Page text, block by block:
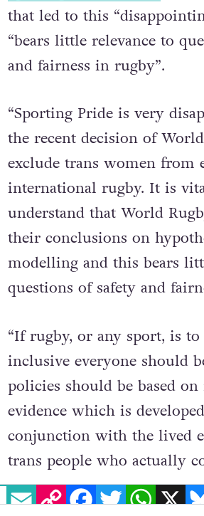
Sporting Pride Irelandsaid
that led to this
“bears little relevance to
“Sporting Pride is very
the recent decision of World
exclude trans women from
international rugby. It is
understand that World
their conclusions on
modelling and this bears
“If rugby, or any sport, is
inclusive everyone should be
policies should be based on
evidence which is
conjunction with the lived
trans people who actually
EMAILCOPY LINK FACEBOOK
TWITTER X